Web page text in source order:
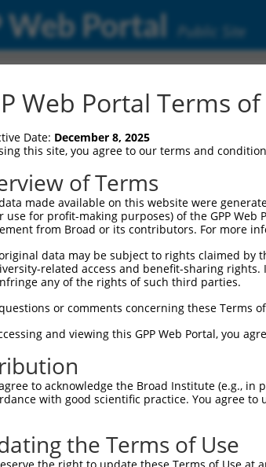
Web Portal Public Site
Alignment
Web Portal Terms
Date: December 8, 2025
this site, you agree to our terms and
of Terms
made available on this website were
use for profit-making purposes) of the GPP
from Broad or its contributors. For more
data may be subject to rights claimed
related access and benefit-sharing
any of the rights of such third parties.
or comments concerning these Terms
and viewing this GPP Web Portal, you
to acknowledge the Broad Institute (e.g.,
with good scientific practice. You agree
the Terms of Use